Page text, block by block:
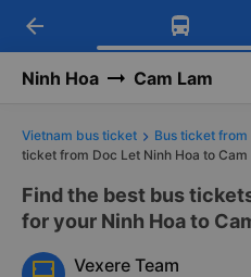
Download
Get exclusive
Get the FREE
-30k/seat flight
arrow_back
Ninh Hoa Cam Lam
Vietnam bus ticket Bus ticket from
ticket from Doc Let Ninh Hoa to Cam
Find the best bus
for your Ninh Hoa to
Vexere Team